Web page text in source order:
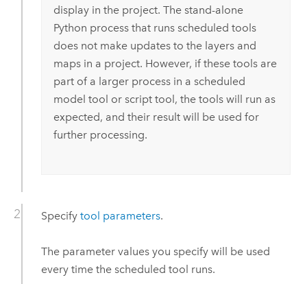
display in the project. The stand-alone
Python process that runs scheduled tools
does not make updates to the layers and
maps in a project. However, if these tools are
part of a larger process in a scheduled
model tool or script tool, the tools will run as
expected, and their result will be used for
further processing.
Specify tool parameters.
The parameter values you specify will be used
every time the scheduled tool runs.